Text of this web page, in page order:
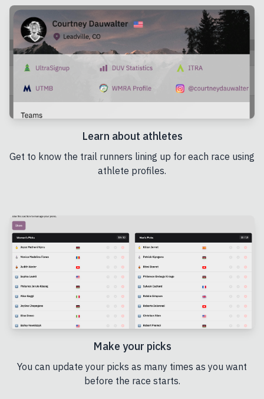
Learn about athletes
Get to know the trail runners lining up for each race using
athlete profiles.
Make your picks
You can update your picks as many times as you want
before the race starts.